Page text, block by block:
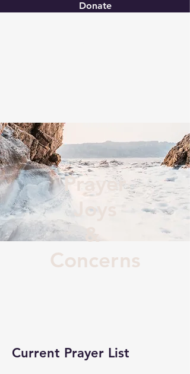
Donate
Prayer
Joys
&
Concerns
Current Prayer List